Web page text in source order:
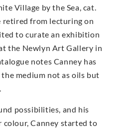
Village by the Sea, cat.
retired from lecturing on
to curate an exhibition
the Newlyn Art Gallery in
notes Canney has
medium not as oils but
possibilities, and his
colour, Canney started to